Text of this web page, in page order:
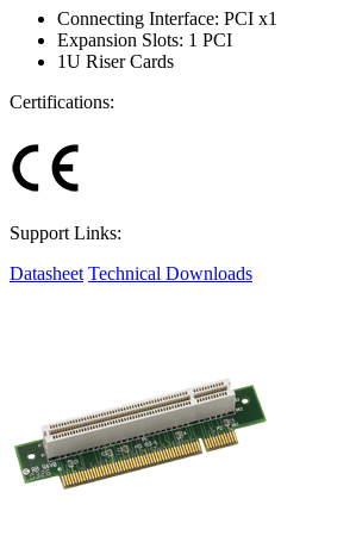
Connecting Interface: PCI x1
Expansion Slots: 1 PCI
1U Riser Cards
Certifications:
Support Links:
Datasheet Technical Downloads